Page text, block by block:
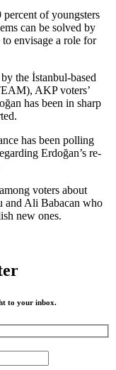
of youngsters
can be solved by
envisage a role for
the İstanbul-based
AKP voters’
has been in sharp
has been polling
Erdoğan’s re-
voters about
and Ali Babacan who
new ones.
to your inbox.